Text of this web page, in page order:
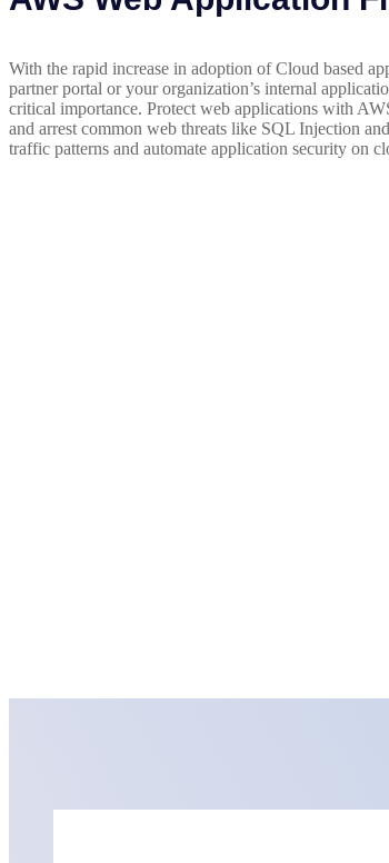
With the rapid increase in adoption of Cloud based
partner portal or your organization’s internal
critical importance. Protect web applications with
and arrest common web threats like SQL Injection
traffic patterns and automate application security on